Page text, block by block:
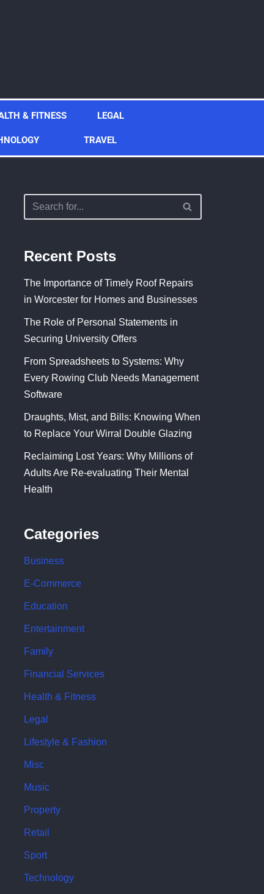
& FITNESS LEGAL
TRAVEL
Recent Posts
The Importance of Timely Roof Repairs
in Worcester for Homes and Businesses
The Role of Personal Statements in
Securing University Offers
From Spreadsheets to Systems: Why
Every Rowing Club Needs Management
Software
Draughts, Mist, and Bills: Knowing When
to Replace Your Wirral Double Glazing
Reclaiming Lost Years: Why Millions of
Adults Are Re-evaluating Their Mental
Health
Categories
Business
E-Commerce
Education
Entertainment
Family
Financial Services
Health & Fitness
Legal
Lifestyle & Fashion
Misc
Music
Property
Retail
Sport
Technology